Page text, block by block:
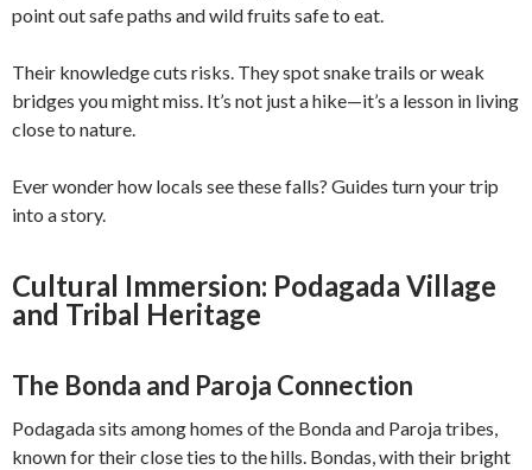
point out safe paths and wild fruits safe to eat.
Their knowledge cuts risks. They spot snake trails or weak
bridges you might miss. It’s not just a hike—it’s a lesson in living
close to nature.
Ever wonder how locals see these falls? Guides turn your trip
into a story.
Cultural Immersion: Podagada Village
and Tribal Heritage
The Bonda and Paroja Connection
Podagada sits among homes of the Bonda and Paroja tribes,
known for their close ties to the hills. Bondas, with their bright